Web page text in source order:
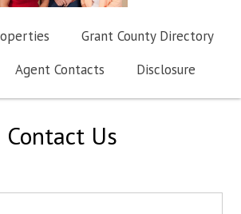
Grant County Directory
Agent Contacts Disclosure
Contact Us